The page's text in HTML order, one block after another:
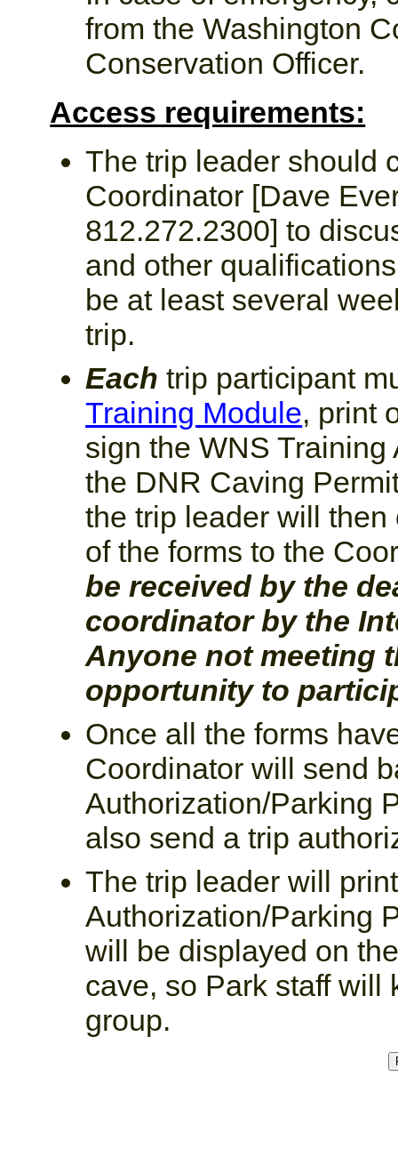
from the Washington
Conservation Officer.
Access requirements:
The trip leader should
Coordinator [Dave
812.272.2300] to
and other
be at least several
trip.
Each trip participant
Training Module, print
sign the WNS
the DNR Caving
the trip leader will
of the forms to the
be received by the
coordinator by the
Anyone not meeting
opportunity to
Once all the forms
Coordinator will send
Authorization/Parking
also send a trip
The trip leader will
Authorization/Parking
will be displayed on
cave, so Park staff will
group.